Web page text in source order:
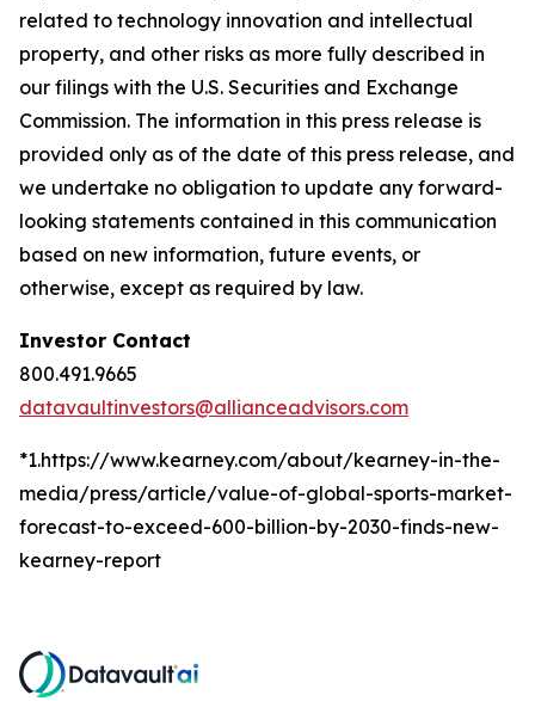
related to technology innovation and intellectual
property, and other risks as more fully described in
our filings with the U.S. Securities and Exchange
Commission. The information in this press release is
provided only as of the date of this press release, and
we undertake no obligation to update any forward-
looking statements contained in this communication
based on new information, future events, or
otherwise, except as required by law.
Investor Contact
800.491.9665
datavaultinvestors@allianceadvisors.com
*1.https://www.kearney.com/about/kearney-in-the-
media/press/article/value-of-global-sports-market-
forecast-to-exceed-600-billion-by-2030-finds-new-
kearney-report